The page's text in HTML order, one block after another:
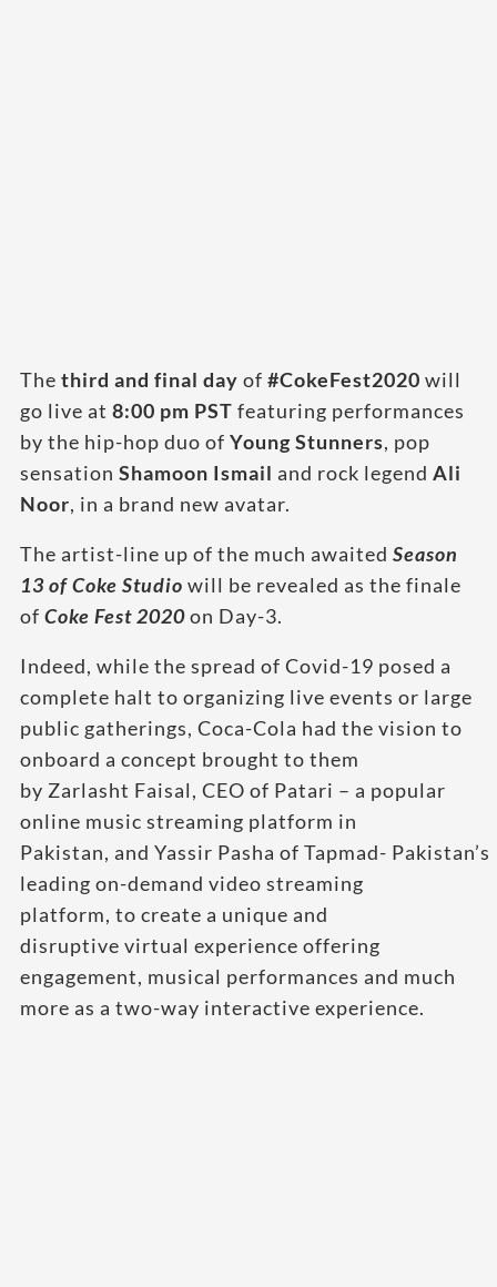
The third and final day of #CokeFest2020 will
go live at 8:00 pm PST featuring performances
by the hip-hop duo of Young Stunners, pop
sensation Shamoon Ismail and rock legend Ali
Noor, in a brand new avatar.
The artist-line up of the much awaited Season
13 of Coke Studio will be revealed as the finale
of Coke Fest 2020on Day-3.
Indeed, while the spread of Covid-19 posed a
complete halt to organizing live events or large
public gatherings, Coca-Cola had the vision to
onboard a concept brought to them
by Zarlasht Faisal, CEO of Patari – a popular
online music streaming platform in
Pakistan, and Yassir Pasha of Tapmad- Pakistan’s
leading on-demand video streaming
platform, to create a unique and
disruptive virtual experience offering
engagement, musical performances and much
more as a two-way interactive experience.